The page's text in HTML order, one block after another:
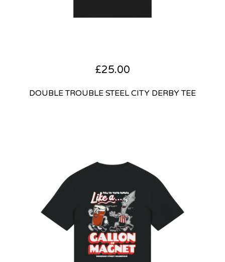
£25.00
DOUBLE TROUBLE STEEL CITY DERBY TEE